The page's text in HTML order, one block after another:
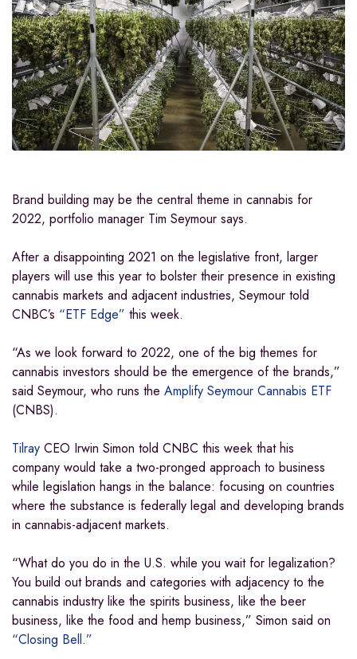
Brand building may be the central theme in cannabis for
2022, portfolio manager Tim Seymour says.
After a disappointing 2021 on the legislative front, larger
players will use this year to bolster their presence in existing
cannabis markets and adjacent industries, Seymour told
CNBC’s “ETF Edge” this week.
“As we look forward to 2022, one of the big themes for
cannabis investors should be the emergence of the brands,”
said Seymour, who runs the Amplify Seymour Cannabis ETF
(CNBS).
Tilray CEO Irwin Simon told CNBC this week that his
company would take a two-pronged approach to business
while legislation hangs in the balance: focusing on countries
where the substance is federally legal and developing brands
in cannabis-adjacent markets.
“What do you do in the U.S. while you wait for legalization?
You build out brands and categories with adjacency to the
cannabis industry like the spirits business, like the beer
business, like the food and hemp business,” Simon said on
“Closing Bell.”